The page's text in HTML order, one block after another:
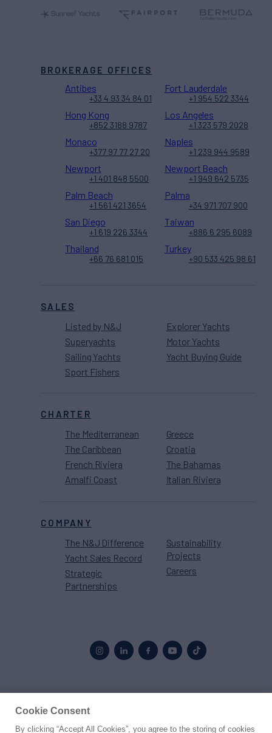
SALES
Listed by N&J
Superyachts
Sailing Yachts
Sport Fishers
Explorer Yachts
Motor Yachts
Yacht Buying Guide
CHARTER
The Mediterranean
The Caribbean
French Riviera
Amalfi Coast
Greece
Croatia
The Bahamas
Italian Riviera
COMPANY
The N&J Difference
Yacht Sales Record
Strategic
Partnerships
Sustainability
Projects
Careers
BROKERAGE OFFICES
Antibes
+33 4 93 34 84 01
Fort Lauderdale
+1 954 522 3344
Hong Kong
+852 3188 9787
Los Angeles
+1 323 579 2028
Monaco
+377 97 77 27 20
Naples
+1 239 944 9589
Newport
+1 401 848 5500
Newport Beach
+1 949 642 5735
Palm Beach
+1 561 421 3654
Palma
+34 971 707 900
San Diego
+1 619 226 3344
Taiwan
+886 6 295 6089
Thailand
+66 76 681 015
Turkey
+90 533 425 98 61
Cookie Consent
By clicking “Accept All Cookies”, you agree to the storing of cookies